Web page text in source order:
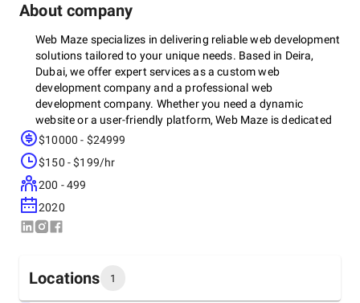
About company
Web Maze specializes in delivering reliable web development
solutions tailored to your unique needs. Based in Deira,
Dubai, we offer expert services as a custom web
development company and a professional web
development company. Whether you need a dynamic
website or a user-friendly platform, Web Maze is dedicated
to providing exceptional results, making us one of the best
$10000 - $24999
$150 - $199/hr
200 - 499
2020
Locations 1